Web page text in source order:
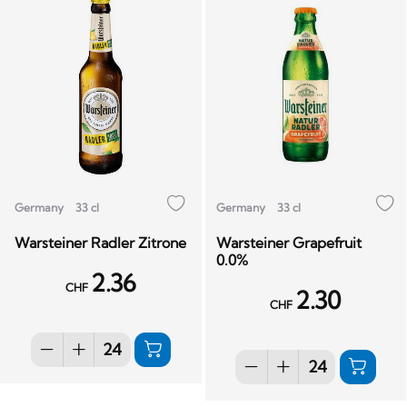
Germany 33 cl
Warsteiner Radler Zitrone
CHF 2.36
Germany 33 cl
Warsteiner Grapefruit
0.0%
CHF 2.30